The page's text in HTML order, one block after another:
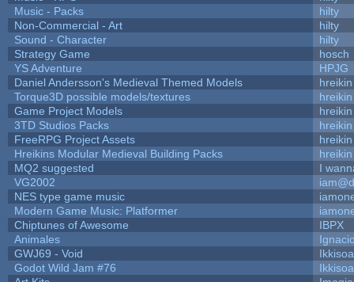
Music - Packs
hilty
Non-Commercial - Art
hilty
Sound - Character
hilty
Strategy Game
hosch
YS Adventure
HPJG
Daniel Andersson's Medieval Themed Models
hreikin
Torque3D possible models/textures
hreikin
Game Project Models
hreikin
3TD Studios Packs
hreikin
FreeRPG Project Assets
hreikin
Hreikins Modular Medieval Building Packs
hreikin
MQ2 suggested
I
VG2002
NES type game music
Modern Game Music: Platformer
Chiptunes of Awesome
IBPX
Animales
GWJ69 - Void
Godot Wild Jam #76